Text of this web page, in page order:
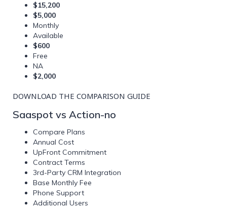
$15,200
$5,000
Monthly
Available
$600
Free
NA
$2,000
DOWNLOAD THE COMPARISON GUIDE
Saaspot vs Action-no
Compare Plans
Annual Cost
UpFront Commitment
Contract Terms
3rd-Party CRM Integration
Base Monthly Fee
Phone Support
Additional Users